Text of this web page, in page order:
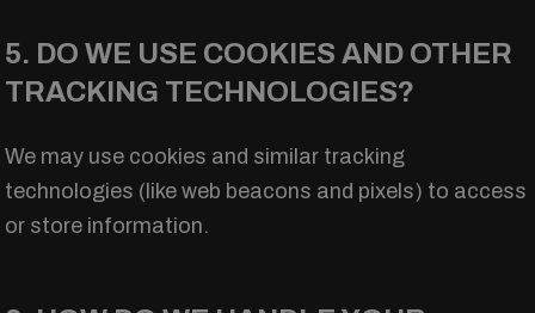
5. DO WE USE COOKIES AND OTHER
TRACKING TECHNOLOGIES?
We may use cookies and similar tracking
technologies (like web beacons and pixels) to access
or store information.